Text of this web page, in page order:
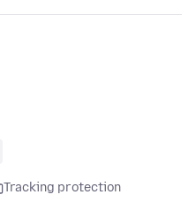
Tracking protection